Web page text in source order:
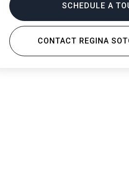
SCHEDULE A
CONTACT REGINA